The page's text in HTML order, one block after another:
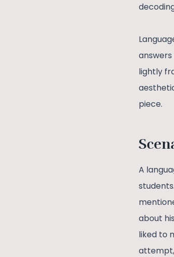
lightly
piece.
A
about
liked to
attempt,